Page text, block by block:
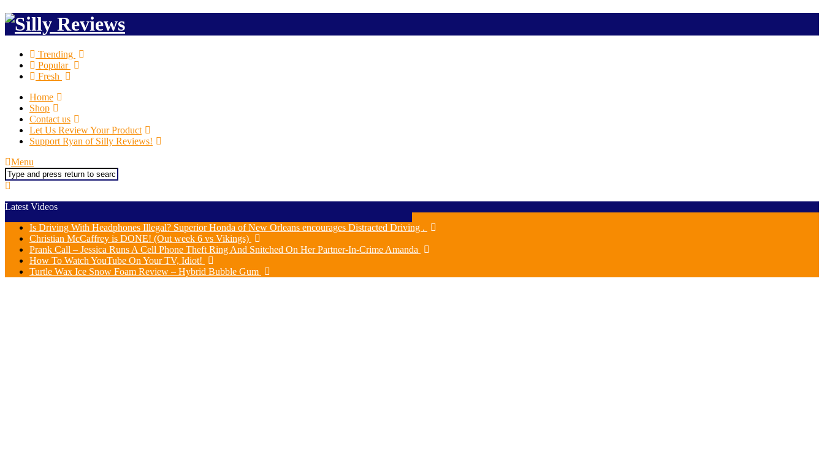
Trending
Popular
Fresh
Home
Shop
Contact us
Let Us Review Your Product
Support Ryan of Silly Reviews!
Menu
Search
Latest Videos
Is Driving With Headphones Illegal? Superior Honda of New Orleans encourages Distracted Driving .
Christian McCaffrey is DONE! (Out week 6 vs Vikings)
Prank Call – Jessica Runs A Cell Phone Theft Ring And Snitched On Her Partner-In-Crime Amanda
How To Watch YouTube On Your TV, Idiot!
Turtle Wax Ice Snow Foam Review – Hybrid Bubble Gum